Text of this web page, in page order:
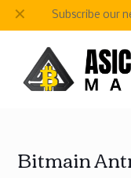
Subscribe our
✕
Bitmain